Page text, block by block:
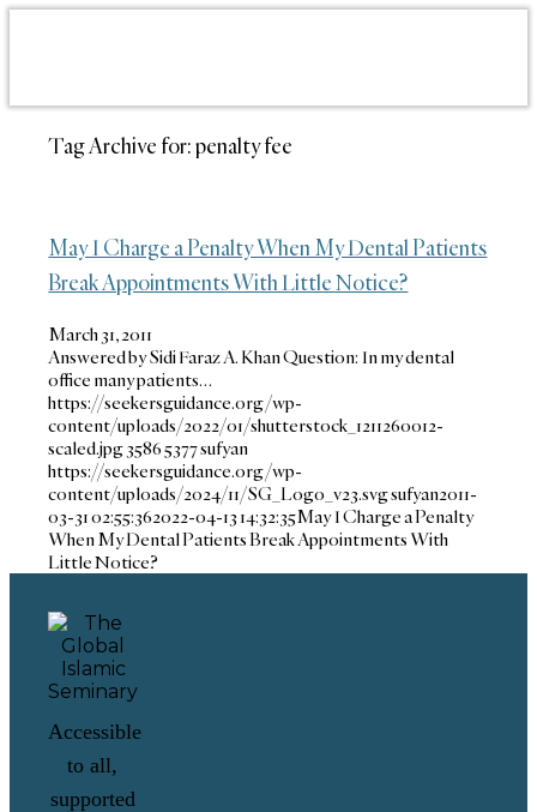
Tag Archive for:penalty fee
May I Charge a Penalty When My Dental Patients
Break Appointments With Little Notice?
March 31, 2011
Answered by Sidi Faraz A. Khan Question: In my dental
office many patients…
https://seekersguidance.org/wp-
content/uploads/2022/01/shutterstock_1211260012-
scaled.jpg35865377sufyan
https://seekersguidance.org/wp-
content/uploads/2024/11/SG_Logo_v23.svgsufyan2011-
03-31 02:55:362022-04-13 14:32:35May I Charge a Penalty
When My Dental Patients Break Appointments With
Little Notice?
Accessible
to all,
supported